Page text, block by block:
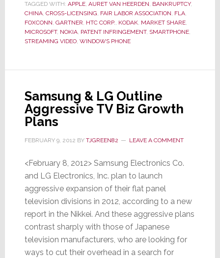
or
Rotten?
TAGGED WITH: APPLE, AURET VAN HEERDEN, BANKRUPTCY,
CHINA, CROSS-LICENSING, FAIR LABOR ASSOCIATION, FLA,
FOXCONN, GARTNER, HTC CORP., KODAK, MARKET SHARE,
MICROSOFT, NOKIA, PATENT INFRINGEMENT, SMARTPHONE,
STREAMING VIDEO, WINDOWS PHONE
Samsung & LG Outline
Aggressive TV Biz Growth
Plans
FEBRUARY 9, 2012 BY TJGREEN82 LEAVE A COMMENT
<February 8, 2012> Samsung Electronics Co.
and LG Electronics, Inc. plan to launch
aggressive expansion of their flat panel
television divisions in 2012, according to a new
report in the Nikkei. And these aggressive plans
contrast sharply with those of Japanese
television manufacturers, who are looking for
ways to cut their overhead in a search for